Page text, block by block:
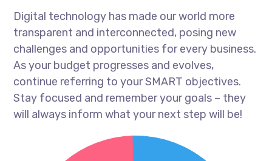
Digital technology has made our world more
transparent and interconnected, posing new
challenges and opportunities for every business.
As your budget progresses and evolves,
continue referring to your SMART objectives.
Stay focused and remember your goals – they
will always inform what your next step will be!